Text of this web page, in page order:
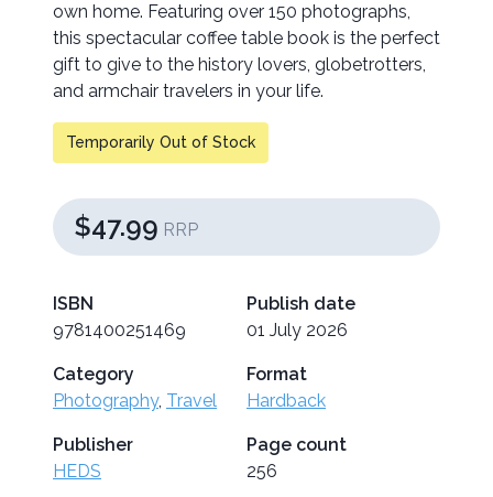
own home. Featuring over 150 photographs,
this spectacular coffee table book is the perfect
gift to give to the history lovers, globetrotters,
and armchair travelers in your life.
Temporarily Out of Stock
$47.99 RRP
ISBN
9781400251469
Publish date
01 July 2026
Category
Photography, Travel
Format
Hardback
Publisher
HEDS
Page count
256